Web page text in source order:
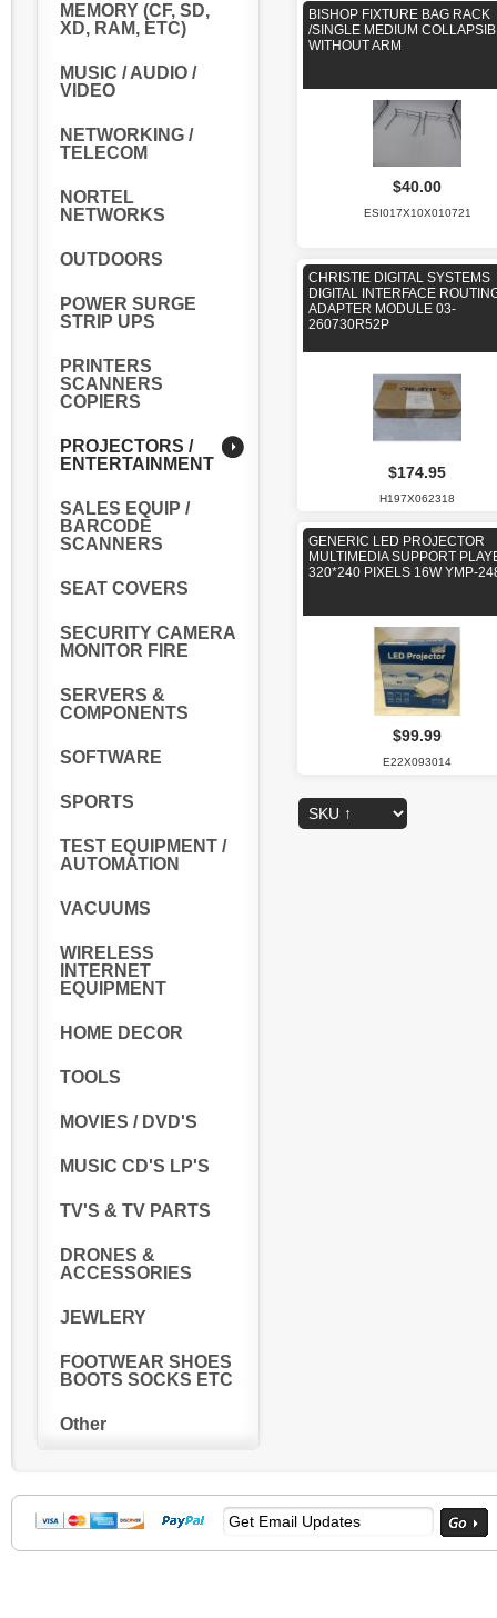
MEMORY (CF, SD,
XD, RAM, ETC)
MUSIC / AUDIO /
VIDEO
NETWORKING /
TELECOM
NORTEL
NETWORKS
OUTDOORS
POWER SURGE
STRIP UPS
PRINTERS
SCANNERS
COPIERS
PROJECTORS /
ENTERTAINMENT
SALES EQUIP /
BARCODE
SCANNERS
SEAT COVERS
SECURITY CAMERA
MONITOR FIRE
SERVERS &
COMPONENTS
SOFTWARE
SPORTS
TEST EQUIPMENT /
AUTOMATION
VACUUMS
WIRELESS
INTERNET
EQUIPMENT
HOME DECOR
TOOLS
MOVIES / DVD'S
MUSIC CD'S LP'S
TV'S & TV PARTS
DRONES &
ACCESSORIES
JEWLERY
FOOTWEAR SHOES
BOOTS SOCKS ETC
Other
BISHOP FIXTURE BAG RACK
/SINGLE MEDIUM
WITHOUT ARM
$40.00
ESI017X10X010721
CHRISTIE DIGITAL SYSTEMS
DIGITAL INTERFACE
ADAPTER MODULE 03-
260730R52P
$174.95
H197X062318
GENERIC LED PROJECTOR
MULTIMEDIA SUPPORT
320*240 PIXELS 16W YMP-
$99.99
E22X093014